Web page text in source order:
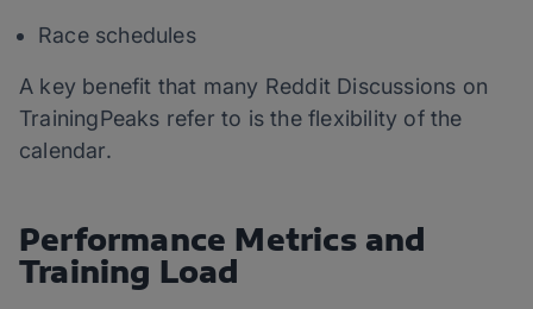
Race schedules
A key benefit that many Reddit Discussions on
TrainingPeaks refer to is the flexibility of the
calendar.
Performance Metrics and
Training Load